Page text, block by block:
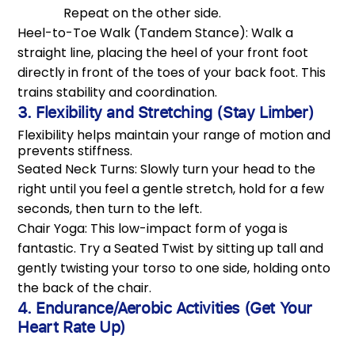
Repeat on the other side.
Heel-to-Toe Walk (Tandem Stance): Walk a
straight line, placing the heel of your front foot
directly in front of the toes of your back foot. This
trains stability and coordination.
3. Flexibility and Stretching (Stay Limber)
Flexibility helps maintain your range of motion and
prevents stiffness.
Seated Neck Turns: Slowly turn your head to the
right until you feel a gentle stretch, hold for a few
seconds, then turn to the left.
Chair Yoga: This low-impact form of yoga is
fantastic. Try a Seated Twist by sitting up tall and
gently twisting your torso to one side, holding onto
the back of the chair.
4. Endurance/Aerobic Activities (Get Your
Heart Rate Up)